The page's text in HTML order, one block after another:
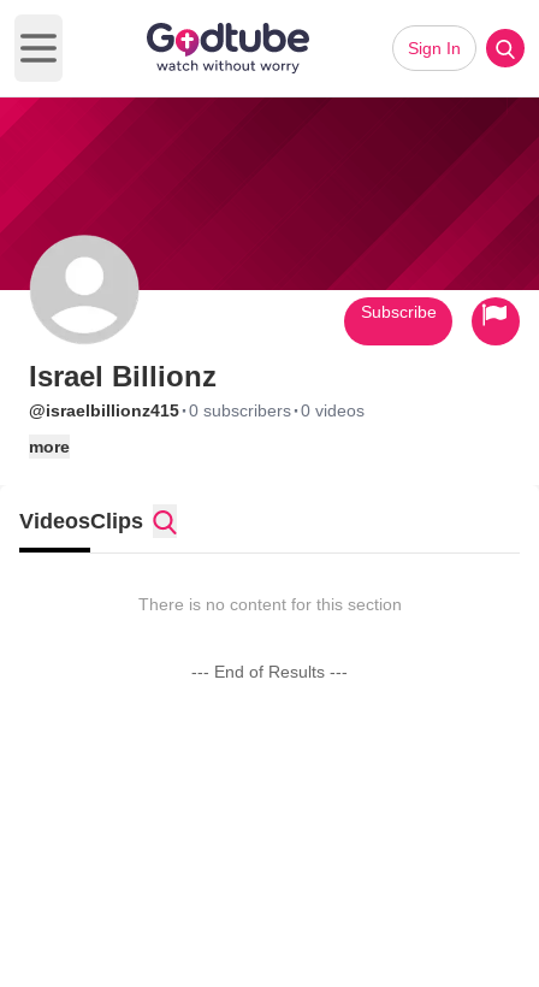
Open main menu
Sign In
Israel Billionz
@israelbillionz415·0 subscribers·0 videos
more
Subscribe
VideosClips
There is no content for this section
--- End of Results ---